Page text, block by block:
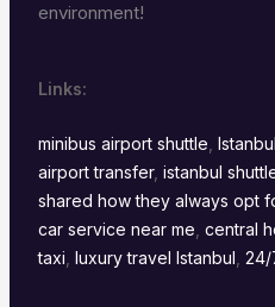
environment!
Links:
minibus airport shuttle ,
airport transfer,istanbul
shared how they always opt
car service near me ,central
taxi ,luxury travel Istanbul ,24/